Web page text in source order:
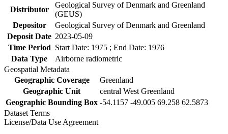
Distributor
Geological Survey of Denmark and Greenland
(GEUS)
Depositor
Geological Survey of Denmark and Greenland
Deposit Date 2023-05-09
Time Period Start Date: 1975 ; End Date: 1976
Data Type
Airborne radiometric
Geospatial Metadata
Geographic Coverage
Greenland
Geographic Unit
central West Greenland
Geographic Bounding Box -54.1157 -49.005 69.258 62.5873
Dataset Terms
License/Data Use Agreement